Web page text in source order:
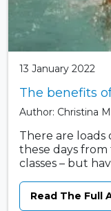
13 January 2022
The benefits
Author: Christina
There are loads
these days
classes – but
Read The Full